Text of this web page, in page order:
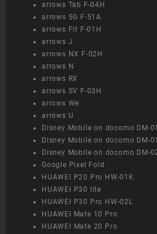
arrows Tab F-04H
arrows 5G F-51A
arrows Fit F-01H
arrows J
arrows NX F-02H
arrows N
arrows RX
arrows SV F-03H
arrows We
arrows U
Disney Mobile on docomo DM-
Disney Mobile on docomo DM-
Disney Mobile on docomo DM-
Google Pixel Fold
HUAWEI P20 Pro HW-01K
HUAWEI P30 lite
HUAWEI P30 Pro HW-02L
HUAWEI Mate 10 Pro
HUAWEI Mate 20 Pro